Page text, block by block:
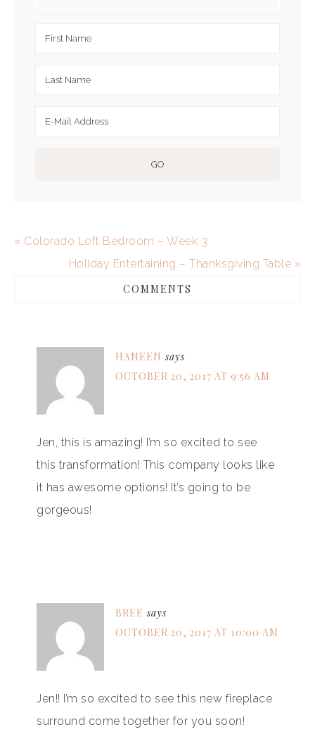
« Colorado Loft Bedroom – Week 3
Holiday Entertaining – Thanksgiving Table »
COMMENTS
HANEEN says
OCTOBER 20, 2017 AT 9:56 AM
Jen, this is amazing! I’m so excited to see
this transformation! This company looks like
it has awesome options! It’s going to be
gorgeous!
BREE says
OCTOBER 20, 2017 AT 10:00 AM
Jen!! I’m so excited to see this new fireplace
surround come together for you soon!